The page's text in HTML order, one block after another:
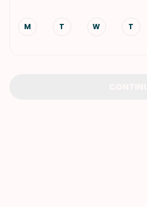
M T W T